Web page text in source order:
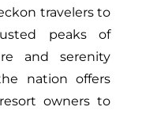
travelers to
peaks of
and serenity
nation offers
owners to